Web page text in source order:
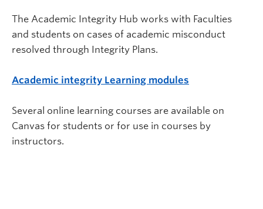
The Academic Integrity Hub works with Faculties
and students on cases of academic misconduct
resolved through Integrity Plans.
Academic integrity Learning modules
Several online learning courses are available on
Canvas for students or for use in courses by
instructors.